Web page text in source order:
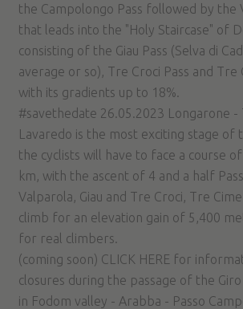
the Campolongo Pass followed by the
that leads into the "Holy Staircase" of
consisting of the Giau Pass (Selva di
average or so), Tre Croci Pass and Tre
with its gradients up to 18%.
#savethedate 26.05.2023 Longarone -
Lavaredo is the most exciting stage of
the cyclists will have to face a course
km, with the ascent of 4 and a half
Valparola, Giau and Tre Croci, Tre
climb for an elevation gain of 5,400
for real climbers.
(coming soon) CLICK HERE for
closures during the passage of the Giro
in Fodom valley - Arabba - Passo